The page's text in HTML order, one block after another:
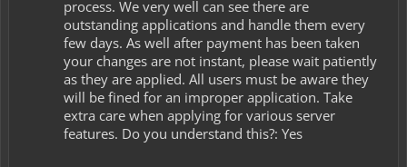
process. We very well can see there are
outstanding applications and handle them every
few days. As well after payment has been taken
your changes are not instant, please wait patiently
as they are applied. All users must be aware they
will be fined for an improper application. Take
extra care when applying for various server
features. Do you understand this?: Yes